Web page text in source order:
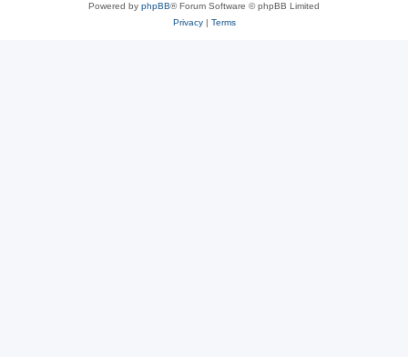
Powered by phpBB® Forum Software © phpBB Limited
Privacy| Terms